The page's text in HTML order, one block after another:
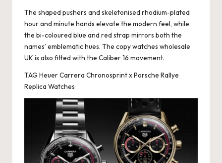
The shaped pushers and skeletonised rhodium-plated
hour and minute hands elevate the modern feel, while
the bi-coloured blue and red strap mirrors both the
names’ emblematic hues. The copy watches wholesale
UK is also fitted with the Caliber 16 movement.
TAG Heuer Carrera Chronosprint x Porsche Rallye
Replica Watches